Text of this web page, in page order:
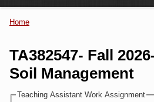
Services
Home
Home
TA382547- Fall
Soil Management
Teaching Assistant Work Assignment